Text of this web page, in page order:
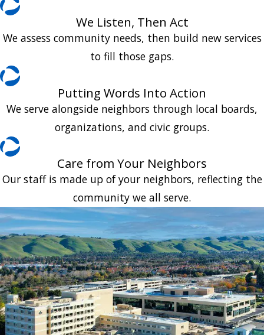
We Listen, Then Act
We assess community needs, then build new services
to fill those gaps.
Putting Words Into Action
We serve alongside neighbors through local boards,
organizations, and civic groups.
Care from Your Neighbors
Our staff is made up of your neighbors, reflecting the
community we all serve.